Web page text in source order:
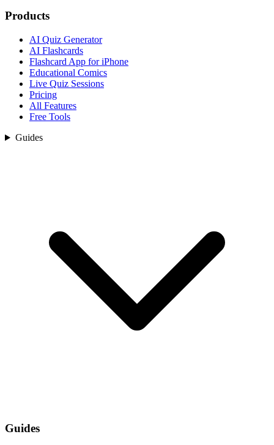
Products
AI Quiz Generator
AI Flashcards
Flashcard App for iPhone
Educational Comics
Live Quiz Sessions
Pricing
All Features
Free Tools
Guides
Guides